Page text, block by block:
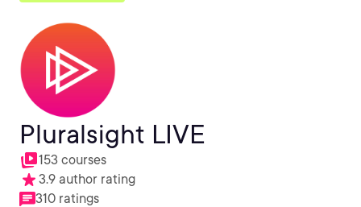
Pluralsight LIVE
153 courses
3.9 author rating
310 ratings